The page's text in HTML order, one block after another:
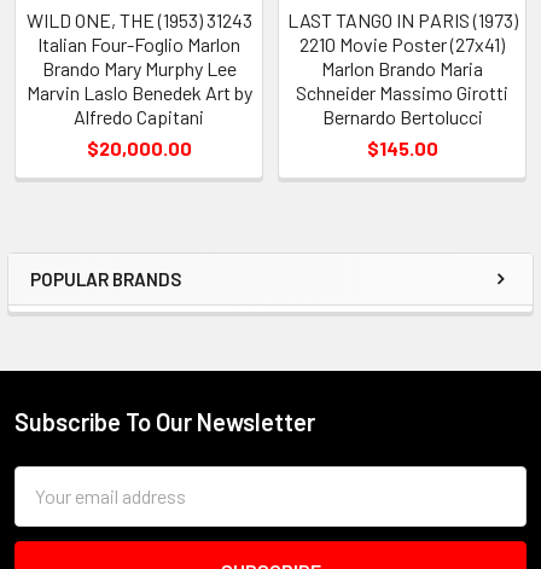
Sidebar
POPULAR BRANDS
WILD ONE, THE (1953) 31243
Italian Four-Foglio Marlon
Brando Mary Murphy Lee
Marvin Laslo Benedek Art by
Alfredo Capitani
$20,000.00
LAST TANGO IN PARIS (1973)
2210 Movie Poster (27x41)
Marlon Brando Maria
Schneider Massimo Girotti
Bernardo Bertolucci
$145.00
Footer
Subscribe To Our Newsletter
Address